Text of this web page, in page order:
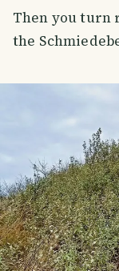
Then you turn
the